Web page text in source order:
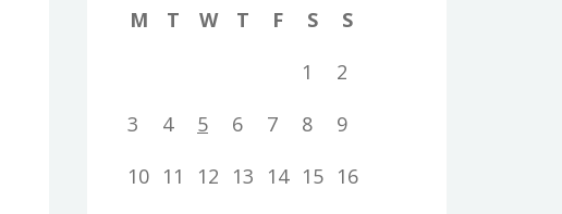
M
T W T F S
S
1
2
3
4 5 6 7 8
9
10 11 12 13 14 15 16